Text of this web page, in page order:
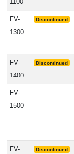
1100
FV-
1300
Discontinued
FV-
1400
Discontinued
FV-
1500
FV-
Discontinued